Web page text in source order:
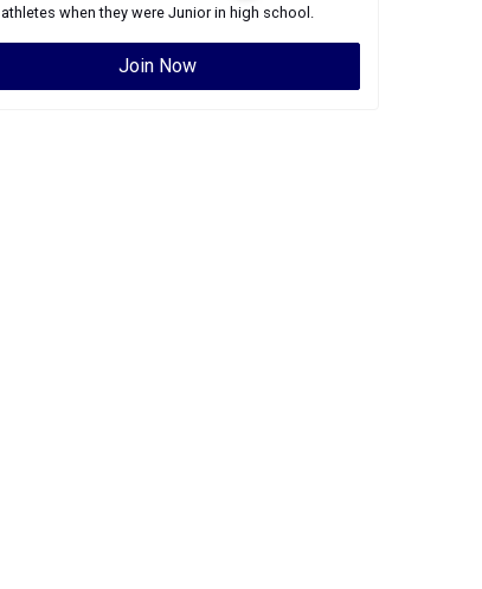
athletes when they were Juniorin high school.
Join Now